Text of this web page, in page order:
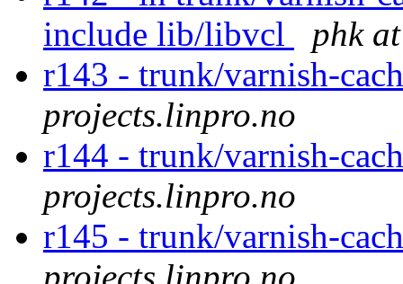
include lib/libvcl
phk
r143 - trunk/varnish-
projects.linpro.no
r144 - trunk/varnish-
projects.linpro.no
r145 - trunk/varnish-